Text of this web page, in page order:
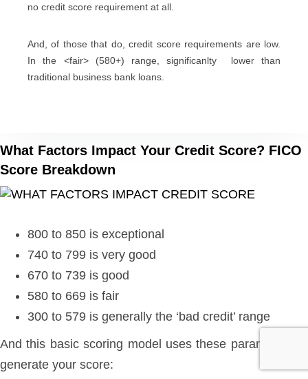
no credit score requirement at all.
And, of those that do, credit score requirements are low.
In the <fair> (580+) range, significanlty lower than
traditional business bank loans.
What Factors Impact Your Credit Score? FICO
Score Breakdown
800 to 850 is exceptional
740 to 799 is very good
670 to 739 is good
580 to 669 is fair
300 to 579 is generally the ‘bad credit’ range
And this basic scoring model uses these parameters to
generate your score: